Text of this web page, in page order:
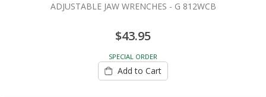
ADJUSTABLE JAW WRENCHES - G 812WCB
$43.95
SPECIAL ORDER
Add to Cart